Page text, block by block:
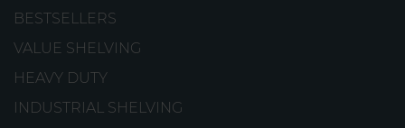
Picking 900 Shelving Unit
storing heavy-duty loads of up to 910kg on each
shelf.
from €234.48
BESTSELLERS
VALUE SHELVING
HEAVY DUTY
INDUSTRIAL SHELVING